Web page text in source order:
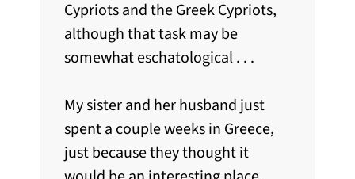
Cypriots and the Greek Cypriots,
although that task may be
somewhat eschatological . . .
My sister and her husband just
spent a couple weeks in Greece,
just because they thought it